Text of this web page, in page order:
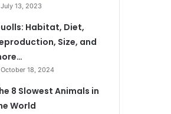
July 13, 2023
Habitat, Diet,
Size, and
October 18, 2024
8 Slowest Animals in
World